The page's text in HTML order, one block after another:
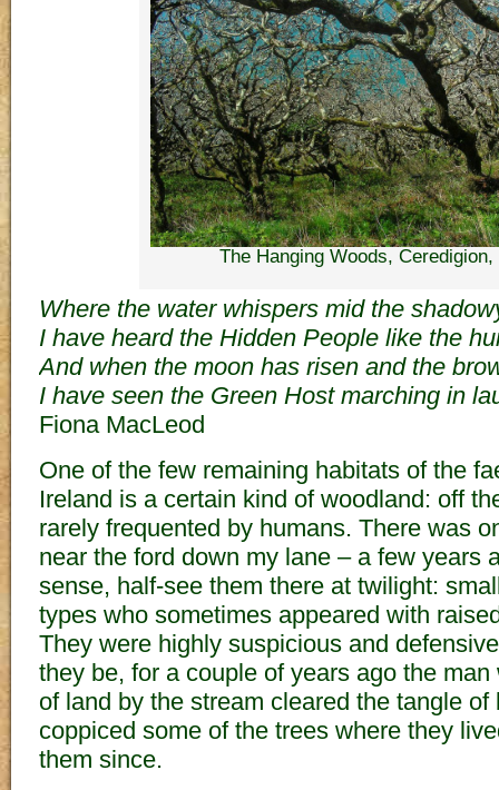
The Hanging Woods, Ceredigion,
Where the water whispers mid the
I have heard the Hidden People like the
And when the moon has risen and the
I have seen the Green Host marching in
Fiona MacLeod
One of the few remaining habitats of the
Ireland is a certain kind of woodland: off
rarely frequented by humans. There was
near the ford down my lane – a few years
sense, half-see them there at twilight:
types who sometimes appeared with
They were highly suspicious and
they be, for a couple of years ago the
of land by the stream cleared the tangle of
coppiced some of the trees where they
them since.